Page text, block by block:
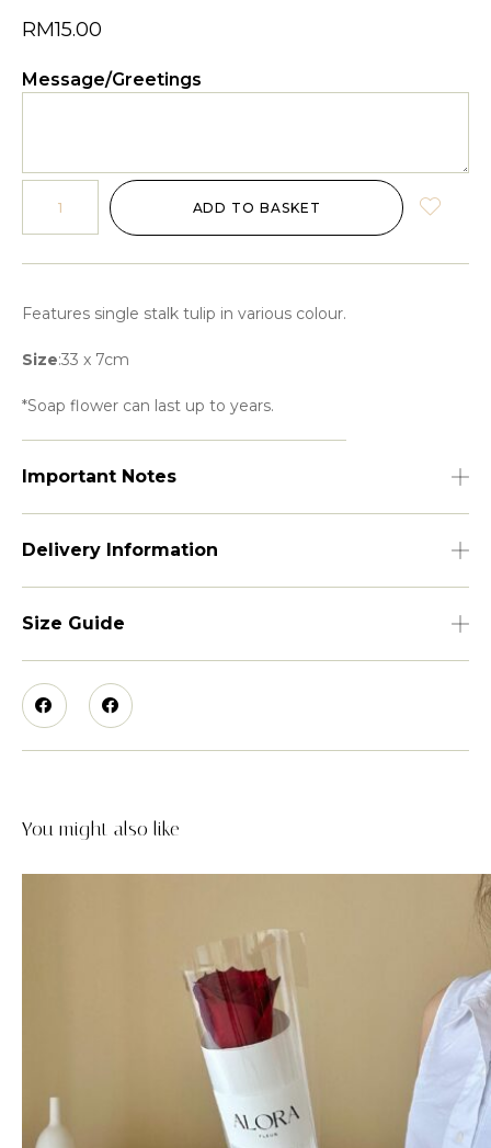
RM15.00
Message/Greetings
ADD TO BASKET
Features single stalk tulip in various colour.
Size:33 x 7cm
*Soap flower can last up to years.
Important Notes
Delivery Information
Size Guide
You might also like